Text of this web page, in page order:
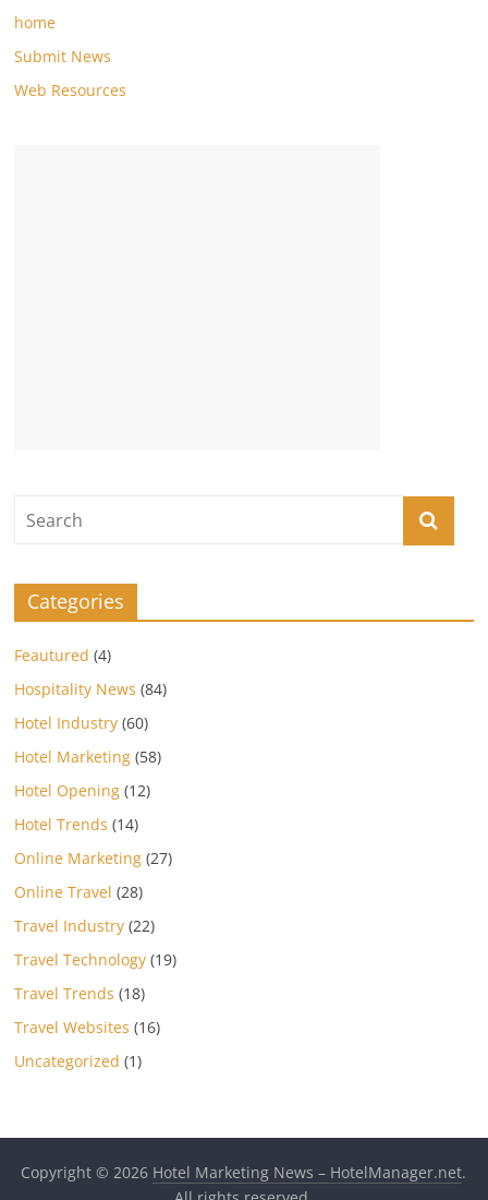
home
Submit News
Web Resources
Categories
Feautured (4)
Hospitality News (84)
Hotel Industry (60)
Hotel Marketing (58)
Hotel Opening (12)
Hotel Trends (14)
Online Marketing (27)
Online Travel (28)
Travel Industry (22)
Travel Technology (19)
Travel Trends (18)
Travel Websites (16)
Uncategorized (1)
Copyright © 2026 Hotel Marketing News – HotelManager.net.